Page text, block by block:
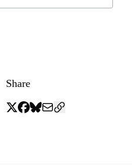
Share